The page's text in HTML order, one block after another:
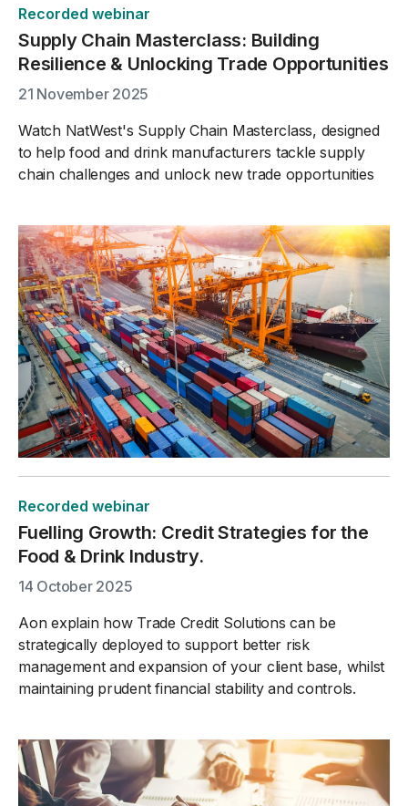
Recorded webinar
Supply Chain Masterclass: Building
Resilience & Unlocking Trade Opportunities
21 November 2025
Watch NatWest's Supply Chain Masterclass, designed
to help food and drink manufacturers tackle supply
chain challenges and unlock new trade opportunities
Recorded webinar
Fuelling Growth: Credit Strategies for the
Food & Drink Industry.
14 October 2025
Aon explain how Trade Credit Solutions can be
strategically deployed to support better risk
management and expansion of your client base, whilst
maintaining prudent financial stability and controls.